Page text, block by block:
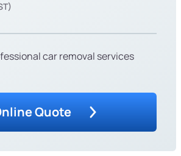
car removal services
Quote